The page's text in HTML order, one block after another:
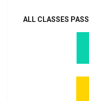
ALL CLASSES PASS